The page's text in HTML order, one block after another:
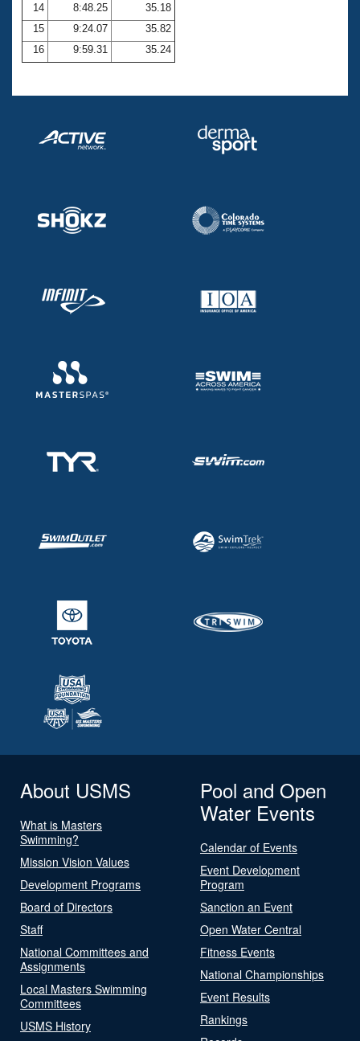
14
8:48.25
35.18
15
9:24.07
35.82
16
9:59.31 35.24
About USMS
What is Masters
Swimming?
Mission Vision Values
Development Programs
Board of Directors
Staff
National Committees and
Assignments
Local Masters Swimming
Committees
USMS History
Pool and Open
Water Events
Calendar of Events
Event Development
Program
Sanction an Event
Open Water Central
Fitness Events
National Championships
Event Results
Rankings